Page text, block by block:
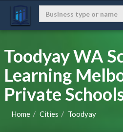
Toodyay WA
Learning
Private
Home Cities Toodyay